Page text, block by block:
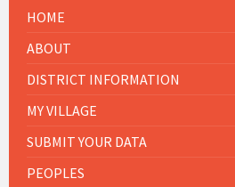
HOME
ABOUT
DISTRICT INFORMATION
MY VILLAGE
SUBMIT YOUR DATA
PEOPLES